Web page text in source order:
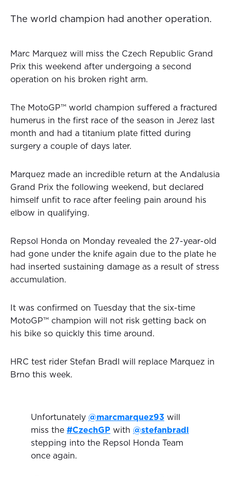
The world champion had another operation.
Marc Marquez will miss the Czech Republic Grand
Prix this weekend after undergoing a second
operation on his broken right arm.
The MotoGP™ world champion suffered a fractured
humerus in the first race of the season in Jerez last
month and had a titanium plate fitted during
surgery a couple of days later.
Marquez made an incredible return at the Andalusia
Grand Prix the following weekend, but declared
himself unfit to race after feeling pain around his
elbow in qualifying.
Repsol Honda on Monday revealed the 27-year-old
had gone under the knife again due to the plate he
had inserted sustaining damage as a result of stress
accumulation.
It was confirmed on Tuesday that the six-time
MotoGP™ champion will not risk getting back on
his bike so quickly this time around.
HRC test rider Stefan Bradl will replace Marquez in
Brno this week.
Unfortunately @marcmarquez93 will
miss the #CzechGP with @stefanbradl
stepping into the Repsol Honda Team
once again.